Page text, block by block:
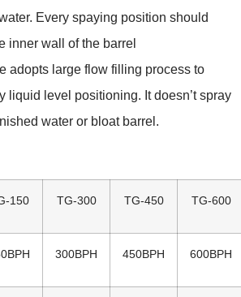
Every spaying position should
inner wall of the barrel
adopts large flow filling process to
liquid level positioning. It doesn’t spray
water or bloat barrel.
150 TG-300 TG-450 TG-600
300BPH 450BPH 600BPH